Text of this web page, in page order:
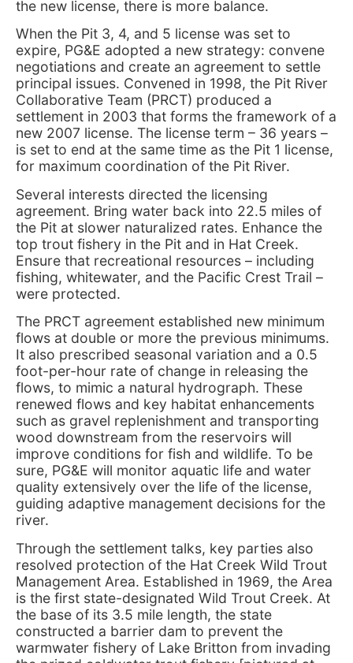
the new license, there is more balance.
When the Pit 3, 4, and 5 license was set to
expire, PG&E adopted a new strategy: convene
negotiations and create an agreement to settle
principal issues. Convened in 1998, the Pit River
Collaborative Team (PRCT) produced a
settlement in 2003 that forms the framework of a
new 2007 license. The license term – 36 years –
is set to end at the same time as the Pit 1 license,
for maximum coordination of the Pit River.
Several interests directed the licensing
agreement. Bring water back into 22.5 miles of
the Pit at slower naturalized rates. Enhance the
top trout fishery in the Pit and in Hat Creek.
Ensure that recreational resources – including
fishing, whitewater, and the Pacific Crest Trail –
were protected.
The PRCT agreement established new minimum
flows at double or more the previous minimums.
It also prescribed seasonal variation and a 0.5
foot-per-hour rate of change in releasing the
flows, to mimic a natural hydrograph. These
renewed flows and key habitat enhancements
such as gravel replenishment and transporting
wood downstream from the reservoirs will
improve conditions for fish and wildlife. To be
sure, PG&E will monitor aquatic life and water
quality extensively over the life of the license,
guiding adaptive management decisions for the
river.
Through the settlement talks, key parties also
resolved protection of the Hat Creek Wild Trout
Management Area. Established in 1969, the Area
is the first state-designated Wild Trout Creek. At
the base of its 3.5 mile length, the state
constructed a barrier dam to prevent the
warmwater fishery of Lake Britton from invading